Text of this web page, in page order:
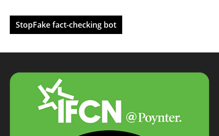
StopFake fact-checking bot